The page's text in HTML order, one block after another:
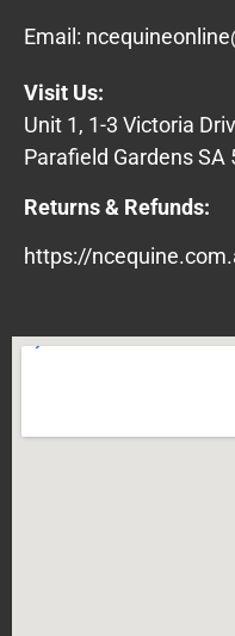
Email:
Visit Us:
Unit 1, 1-3 Victoria
Parafield Gardens SA
Returns & Refunds:
https://